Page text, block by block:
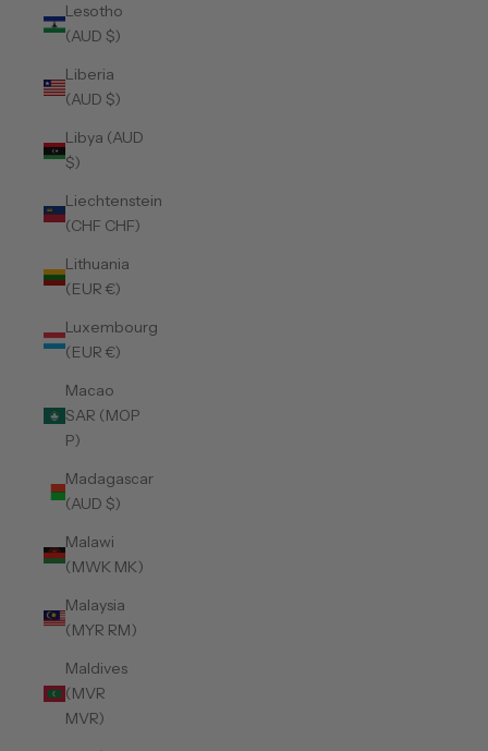
Lesotho
(AUD $)
Liberia
(AUD $)
Libya (AUD
$)
Liechtenstein
(CHF CHF)
Lithuania
(EUR €)
Luxembourg
(EUR €)
Macao
SAR (MOP
P)
Madagascar
(AUD $)
Malawi
(MWK MK)
Malaysia
(MYR RM)
Maldives
(MVR
MVR)